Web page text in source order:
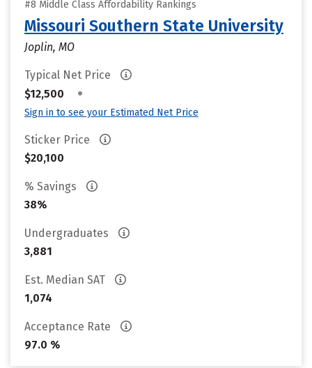
#8 Middle Class Affordability Rankings
Missouri Southern State University
Joplin, MO
Typical Net Price
$12,500
•
Sign in to see your Estimated Net Price
Sticker Price
$20,100
% Savings
38%
Undergraduates
3,881
Est. Median SAT
1,074
Acceptance Rate
97.0 %